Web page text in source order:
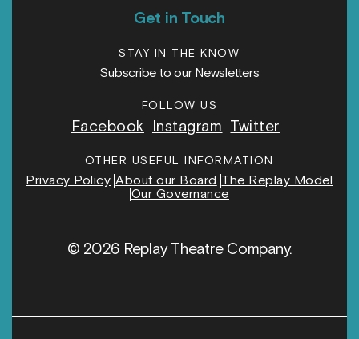
Get in Touch
STAY IN THE KNOW
Subscribe to our Newsletters
FOLLOW US
Facebook Instagram Twitter
OTHER USEFUL INFORMATION
Privacy Policy About our Board The Replay Model
Our Governance
© 2026 Replay Theatre Company.